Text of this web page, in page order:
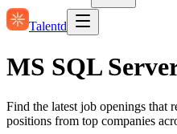
Talentd
MS SQL
Find the latest job openings that
positions from top companies